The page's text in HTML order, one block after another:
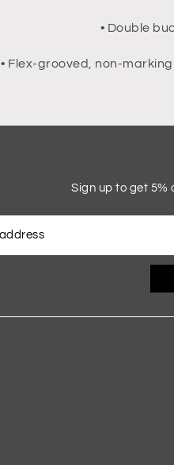
• Double
• Flex-grooved, non-
Sign up to get 5%